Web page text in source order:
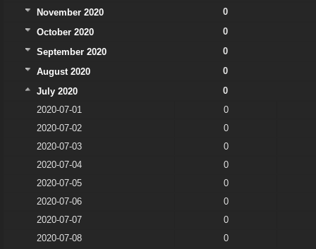
November 2020
0
October 2020
0
September 2020
0
August 2020
0
July 2020
0
2020-07-01
0
2020-07-02
0
2020-07-03
0
2020-07-04
0
2020-07-05
0
2020-07-06
0
2020-07-07
0
2020-07-08
0